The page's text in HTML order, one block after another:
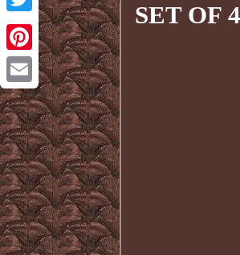
Twitter
Pinterest
Email
SET OF